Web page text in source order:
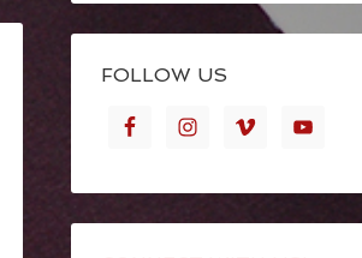
FOLLOW US